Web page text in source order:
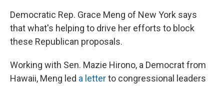
Democratic Rep. Grace Meng of New York says
that what's helping to drive her efforts to block
these Republican proposals.
Working with Sen. Mazie Hirono, a Democrat from
Hawaii, Meng led a letterto congressional leaders